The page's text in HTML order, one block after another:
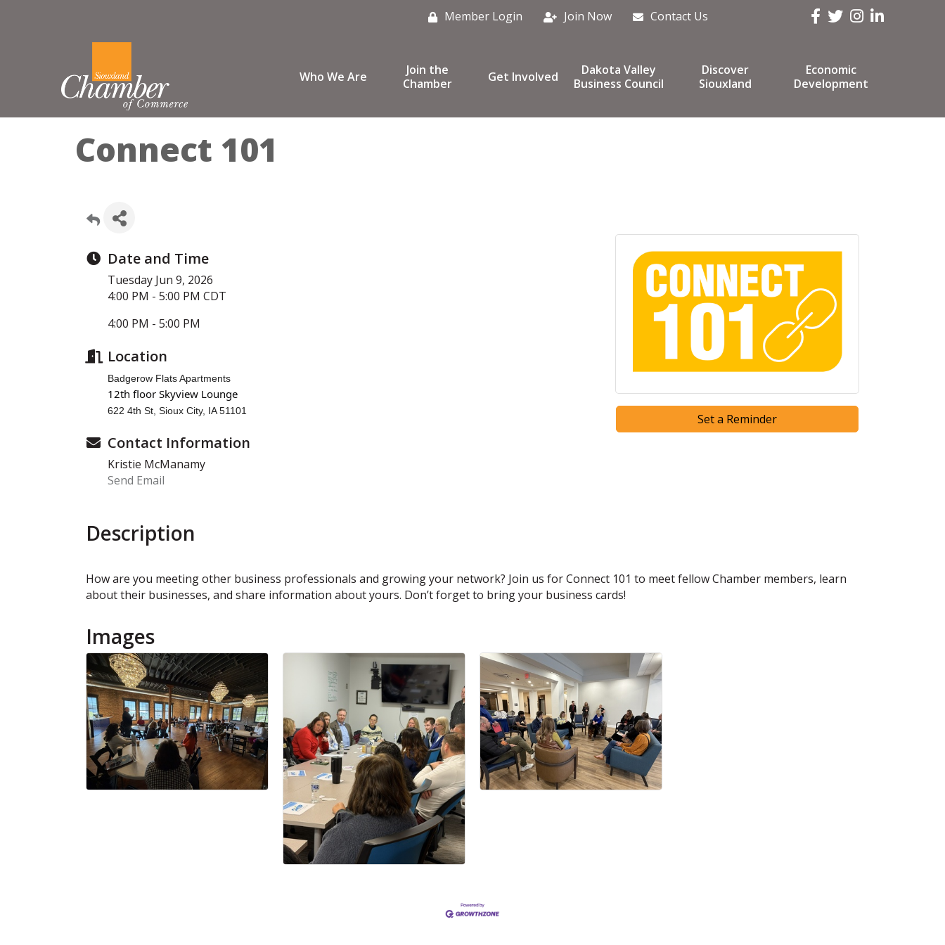
Member Login Join Now Contact Us Facebook
TwitterInstagram
LinkedIn
Who We Are
Join the
Chamber
Get Involved
Dakota Valley
Business Council
Discover
Siouxland
Economic
Development
Connect 101
Date and Time
Tuesday Jun 9, 2026
4:00 PM - 5:00 PM CDT
4:00 PM - 5:00 PM
Location
Badgerow Flats Apartments
12th floor Skyview Lounge
622 4th St, Sioux City, IA 51101
Contact Information
Kristie McManamy
Send Email
Set a Reminder
Description
How are you meeting other business professionals and growing your network? Join us for Connect 101 to meet fellow Chamber members, learn
about their businesses, and share information about yours. Don’t forget to bring your business cards!
Images